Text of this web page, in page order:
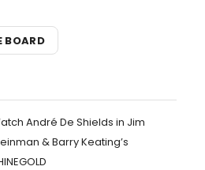
BOARD
André De Shields in Jim
& Barry Keating’s